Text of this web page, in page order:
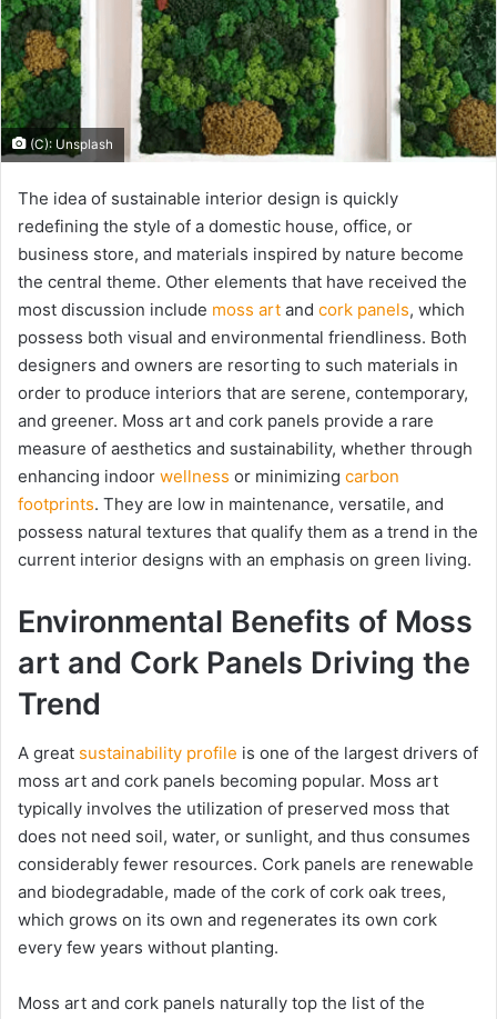
(C): Unsplash
The idea of sustainable interior design is quickly
redefining the style of a domestic house, office, or
business store, and materials inspired by nature become
the central theme. Other elements that have received the
most discussion include moss art and cork panels, which
possess both visual and environmental friendliness. Both
designers and owners are resorting to such materials in
order to produce interiors that are serene, contemporary,
and greener. Moss art and cork panels provide a rare
measure of aesthetics and sustainability, whether through
enhancing indoor wellness or minimizing carbon
footprints. They are low in maintenance, versatile, and
possess natural textures that qualify them as a trend in the
current interior designs with an emphasis on green living.
Environmental Benefits of Moss
art and Cork Panels Driving the
Trend
A great sustainability profile is one of the largest drivers of
moss art and cork panels becoming popular. Moss art
typically involves the utilization of preserved moss that
does not need soil, water, or sunlight, and thus consumes
considerably fewer resources. Cork panels are renewable
and biodegradable, made of the cork of cork oak trees,
which grows on its own and regenerates its own cork
every few years without planting.
Moss art and cork panels naturally top the list of the